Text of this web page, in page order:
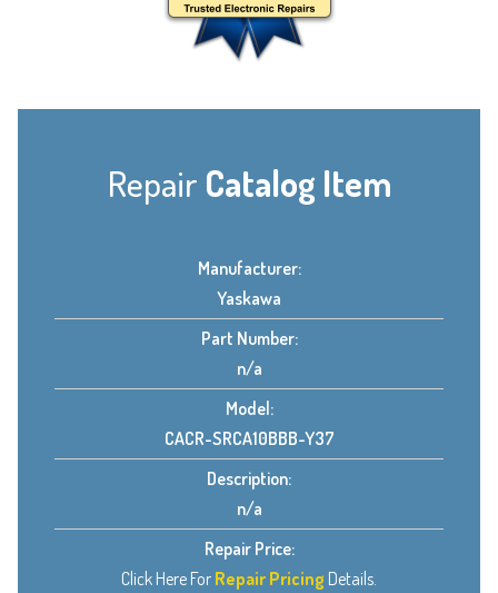
Repair Catalog Item
Manufacturer:
Yaskawa
Part Number:
n/a
Model:
CACR-SRCA10BBB-Y37
Description:
n/a
Repair Price:
Click Here For Repair Pricing Details.